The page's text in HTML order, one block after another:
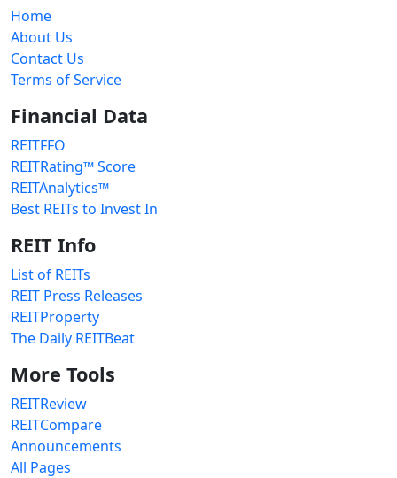
Home
About Us
Contact Us
Terms of Service
Financial Data
REITFFO
REITRating™ Score
REITAnalytics™
Best REITs to Invest In
REIT Info
List of REITs
REIT Press Releases
REITProperty
The Daily REITBeat
More Tools
REITReview
REITCompare
Announcements
All Pages